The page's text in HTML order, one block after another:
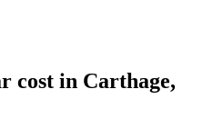
cost in Carthage,